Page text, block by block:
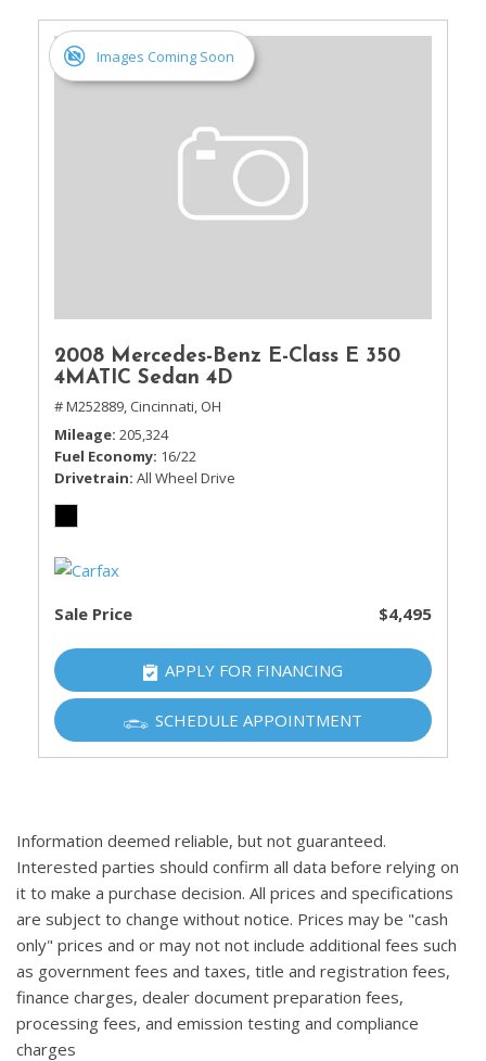
Images Coming Soon
2008 Mercedes-Benz E-Class E 350
4MATIC Sedan 4D
# M252889, Cincinnati, OH
Mileage 205,324
Fuel Economy 16/22
Drivetrain All Wheel Drive
Sale Price $4,495
APPLY FOR FINANCING
SCHEDULE APPOINTMENT
Information deemed reliable, but not guaranteed.
Interested parties should confirm all data before relying on
it to make a purchase decision. All prices and specifications
are subject to change without notice. Prices may be "cash
only" prices and or may not not include additional fees such
as government fees and taxes, title and registration fees,
finance charges, dealer document preparation fees,
processing fees, and emission testing and compliance
charges